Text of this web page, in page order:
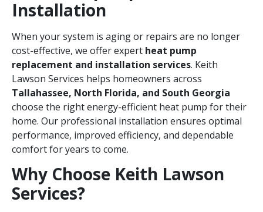
Installation
When your system is aging or repairs are no longer
cost-effective, we offer expert heat pump
replacement and installation services. Keith
Lawson Services helps homeowners across
Tallahassee, North Florida, and South Georgia
choose the right energy-efficient heat pump for their
home. Our professional installation ensures optimal
performance, improved efficiency, and dependable
comfort for years to come.
Why Choose Keith Lawson
Services?